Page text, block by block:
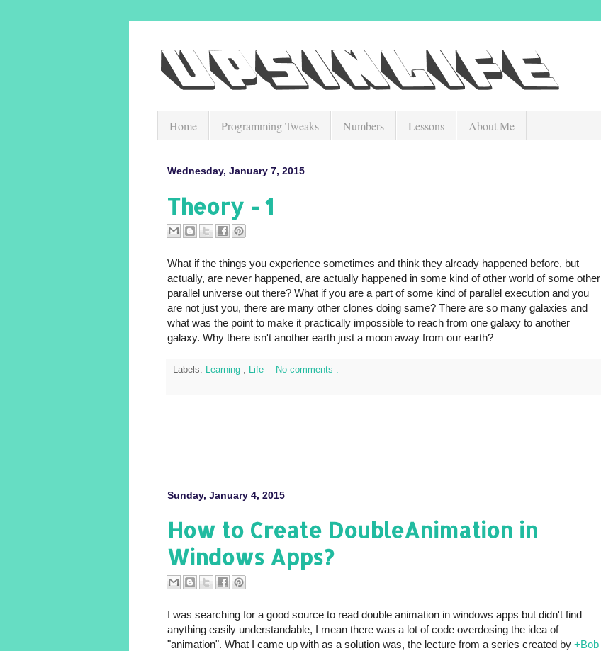
Home Programming Tweaks Numbers Lessons About Me
Wednesday, January 7, 2015
Theory - 1
What if the things you experience sometimes and think they already happened before, but
actually, are never happened, are actually happened in some kind of other world of some other
parallel universe out there? What if you are a part of some kind of parallel execution and you
are not just you, there are many other clones doing same? There are so many galaxies and
what was the point to make it practically impossible to reach from one galaxy to another
galaxy. Why there isn't another earth just a moon away from our earth?
Labels: Learning , Life No comments :
Sunday, January 4, 2015
How to Create DoubleAnimation in
Windows Apps?
I was searching for a good source to read double animation in windows apps but didn't find
anything easily understandable, I mean there was a lot of code overdosing the idea of
"animation". What I came up with as a solution was, the lecture from a series created by +Bob